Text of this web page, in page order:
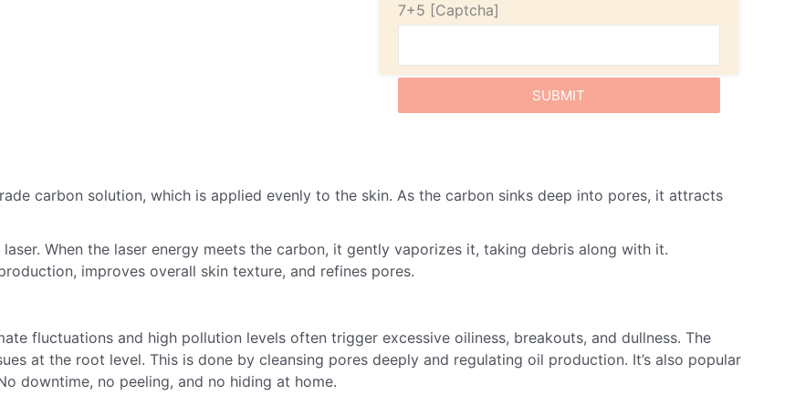
7+5
carbon solution, which is applied evenly to the skin. As the carbon sinks deep into pores, it attracts
When the laser energy meets the carbon, it gently vaporizes it, taking debris along with it.
improves overall skin texture, and refines pores.
fluctuations and high pollution levels often trigger excessive oiliness, breakouts, and dullness. The
at the root level. This is done by cleansing pores deeply and regulating oil production. It’s also popular
downtime, no peeling, and no hiding at home.